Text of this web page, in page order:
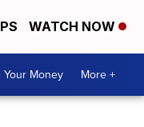
WATCH NOW
Your Money More +